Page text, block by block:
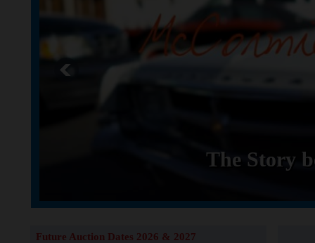
The Story
Future Auction Dates 2026 & 2027